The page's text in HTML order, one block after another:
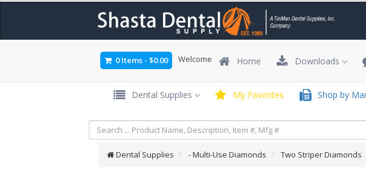
0 Items - $0.00 Welcome Home Downloads
Dental Supplies My Favorites Shop by
Dental Supplies - Multi-Use Diamonds Two Striper Diamonds